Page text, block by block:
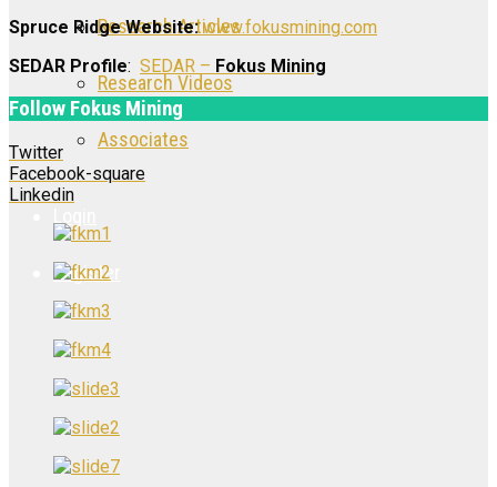
Research Articles
Research Videos
Associates
Register
Spruce Ridge Website: www.fokusmining.com
SEDAR Profile: SEDAR – Fokus Mining
Follow Fokus Mining
Twitter
Facebook-square
Linkedin